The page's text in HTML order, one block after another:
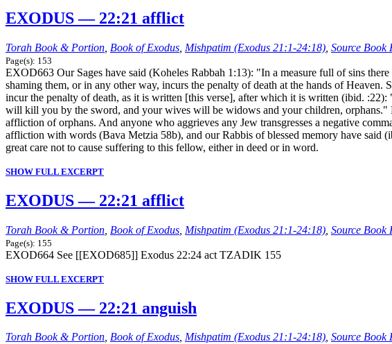
EXODUS — 22:21 afflict
Torah Book & Portion Book of Exodus Mishpatim (Exodus 21:1-24:18) Source Book
Page(s): 153
EXOD663 Our Sages have said (Koheles Rabbah 1:13): "In a measure full of sins
shaming them, or in any other way, incurs the penalty of death at the hands of
incur the penalty of death, as it is written [this verse], after which it is written (ibid.
will kill you by the sword, and your wives will be widows and your children,
affliction of orphans. And anyone who aggrieves any Jew transgresses a negative
affliction with words (Bava Metzia 58b), and our Rabbis of blessed memory have
great care not to cause suffering to this fellow, either in deed or in word.
SHOW FULL EXCERPT
EXODUS — 22:21 afflict
Torah Book & Portion Book of Exodus Mishpatim (Exodus 21:1-24:18) Source Book
Page(s): 155
EXOD664 See [[EXOD685]] Exodus 22:24 act TZADIK 155
SHOW FULL EXCERPT
EXODUS — 22:21 anguish
Torah Book & Portion, Book of Exodus, Mishpatim (Exodus 21:1-24:18), Source Book